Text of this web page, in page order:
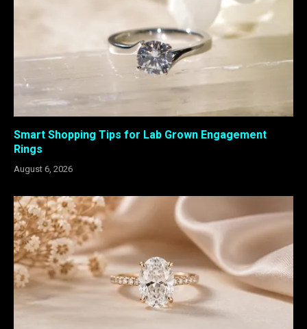
Smart Shopping Tips for Lab Grown Engagement
Rings
August 6, 2026